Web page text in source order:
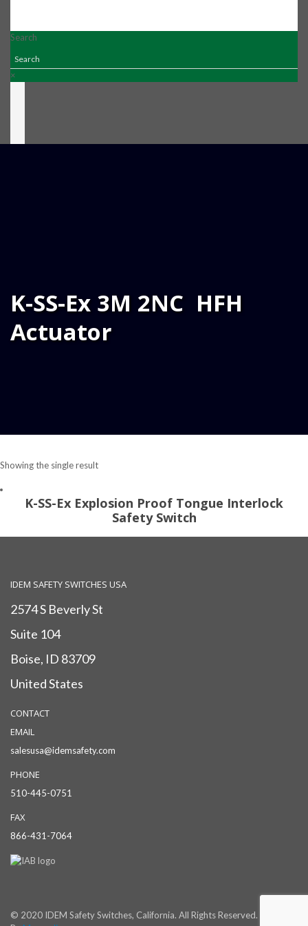
Search
×
K-SS-Ex 3M 2NC  HFH
Actuator
Showing the single result
K-SS-Ex Explosion Proof Tongue Interlock
Safety Switch
IDEM SAFETY SWITCHES USA
2574 S Beverly St
Suite 104
Boise, ID 83709
United States
CONTACT
EMAIL
salesusa@idemsafety.com
PHONE
510-445-0751
FAX
866-431-7064
© 2020 IDEM Safety Switches, California. All Rights Reserved. Powered